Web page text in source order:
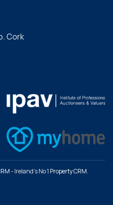
Cork
- Ireland’s No 1 Property CRM.